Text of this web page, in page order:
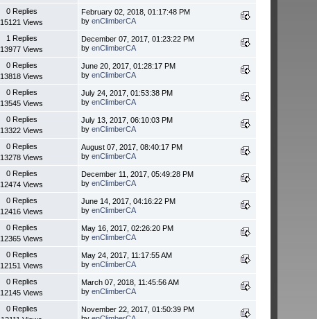
0 Replies
15121 Views
February 02, 2018, 01:17:48 PM
byenClimberCA
1 Replies
13977 Views
December 07, 2017, 01:23:22 PM
byenClimberCA
0 Replies
13818 Views
June 20, 2017, 01:28:17 PM
byenClimberCA
0 Replies
13545 Views
July 24, 2017, 01:53:38 PM
byenClimberCA
0 Replies
13322 Views
July 13, 2017, 06:10:03 PM
byenClimberCA
0 Replies
13278 Views
August 07, 2017, 08:40:17 PM
byenClimberCA
0 Replies
12474 Views
December 11, 2017, 05:49:28 PM
byenClimberCA
0 Replies
12416 Views
June 14, 2017, 04:16:22 PM
byenClimberCA
0 Replies
12365 Views
May 16, 2017, 02:26:20 PM
byenClimberCA
0 Replies
12151 Views
May 24, 2017, 11:17:55 AM
byenClimberCA
0 Replies
12145 Views
March 07, 2018, 11:45:56 AM
byenClimberCA
0 Replies
November 22, 2017, 01:50:39 PM